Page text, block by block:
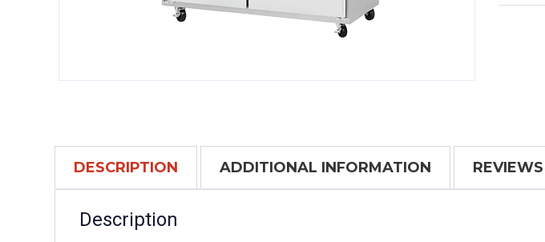
DESCRIPTION ADDITIONAL INFORMATION
Description